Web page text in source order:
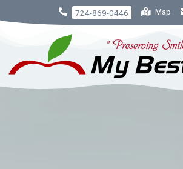
724-869-0446 Map